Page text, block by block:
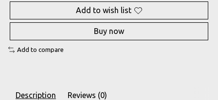
Add to wish list
Buy now
Add to compare
Description Reviews (0)